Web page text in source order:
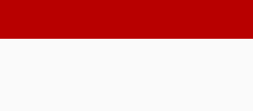
content